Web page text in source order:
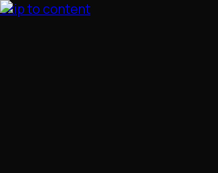
Skip to content